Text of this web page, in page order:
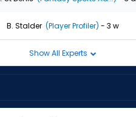
B. Stalder (Player Profiler) - 3 w
Show All Experts